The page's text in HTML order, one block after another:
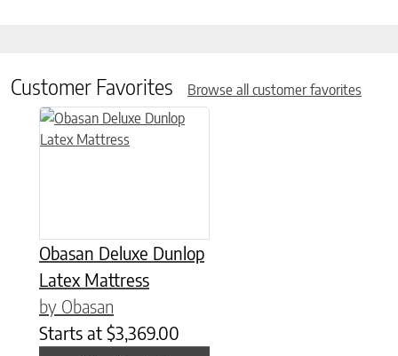
Customer Favorites Browse all customer favorites
Obasan Deluxe Dunlop
Latex Mattress
by Obasan
Starts at $3,369.00
This product has multiple variants. The options may be